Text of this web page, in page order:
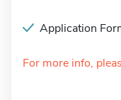
Application
For more info,